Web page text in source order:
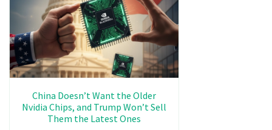
China Doesn’t Want the Older
Nvidia Chips, and Trump Won’t Sell
Them the Latest Ones